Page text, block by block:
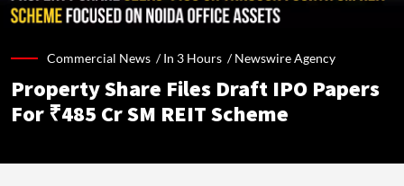
Commercial News /In 3 Hours /Newswire Agency
Property Share Files Draft IPO Papers
For ₹485 Cr SM REIT Scheme